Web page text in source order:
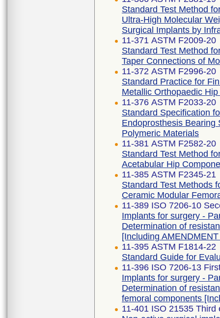
Standard Test Method
Ultra-High Molecular
Surgical Implants by
11-371 ASTM F2009-20
Standard Test Method
Taper Connections of
11-372 ASTM F2996-20
Standard Practice for
Metallic Orthopaedic
11-376 ASTM F2033-20
Standard Specification
Endoprosthesis Bearing
Polymeric Materials
11-381 ASTM F2582-20
Standard Test Method
Acetabular Hip
11-385 ASTM F2345-21
Standard Test Methods
Ceramic Modular
11-389 ISO 7206-10
Implants for surgery -
Determination of
[Including
11-395 ASTM F1814-22
Standard Guide for
11-396 ISO 7206-13
Implants for surgery -
Determination of
femoral components
11-401 ISO 21535 Third